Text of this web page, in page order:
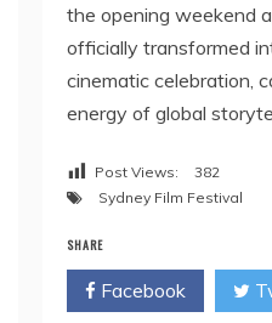
the opening weekend
officially transformed
cinematic celebration,
energy of global
Post Views:
382
Sydney Film Festival
SHARE
Facebook